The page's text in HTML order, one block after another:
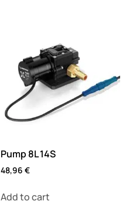
Pump 8L 14S
48,96 €
Add to cart